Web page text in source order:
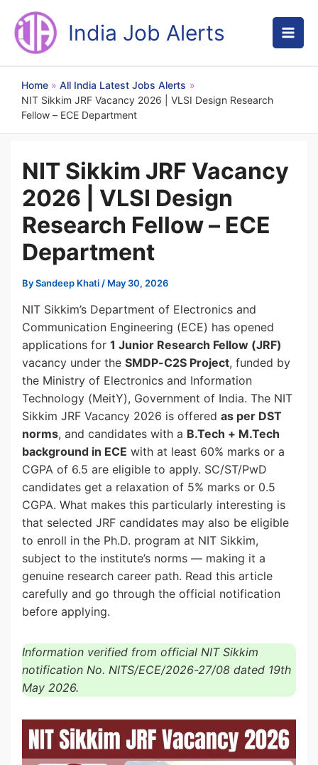
content
India Job Alerts
Home
All India Latest Jobs Alerts
NIT Sikkim JRF Vacancy 2026 | VLSI Design Research
Fellow – ECE Department
NIT Sikkim JRF Vacancy
2026 | VLSI Design
Research Fellow – ECE
Department
BySandeep Khati / May 30, 2026
NIT Sikkim’s Department of Electronics and
Communication Engineering (ECE) has opened
applications for 1 Junior Research Fellow (JRF)
vacancy under the SMDP-C2S Project, funded by
the Ministry of Electronics and Information
Technology (MeitY), Government of India. The NIT
Sikkim JRF Vacancy 2026 is offered as per DST
norms, and candidates with a B.Tech + M.Tech
background in ECE with at least 60% marks or a
CGPA of 6.5 are eligible to apply. SC/ST/PwD
candidates get a relaxation of 5% marks or 0.5
CGPA. What makes this particularly interesting is
that selected JRF candidates may also be eligible
to enroll in the Ph.D. program at NIT Sikkim,
subject to the institute’s norms — making it a
genuine research career path. Read this article
carefully and go through the official notification
before applying.
Information verified from official NIT Sikkim
notification No. NITS/ECE/2026-27/08 dated 19th
May 2026.